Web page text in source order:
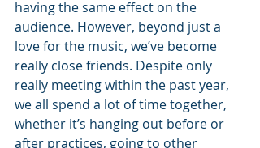
having the same effect on the
audience. However, beyond just a
love for the music, we’ve become
really close friends. Despite only
really meeting within the past year,
we all spend a lot of time together,
whether it’s hanging out before or
after practices, going to other